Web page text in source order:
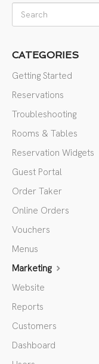
CATEGORIES
Getting Started
Reservations
Troubleshooting
Rooms & Tables
Reservation Widgets
Guest Portal
Order Taker
Online Orders
Vouchers
Menus
Marketing
Website
Reports
Customers
Dashboard